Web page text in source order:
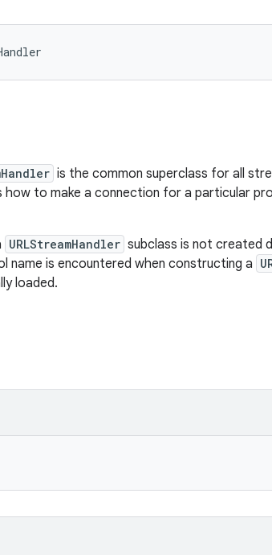
is the common superclass for all
to make a connection for a particular
URLStreamHandler subclass is not created
is encountered when constructing a
loaded.